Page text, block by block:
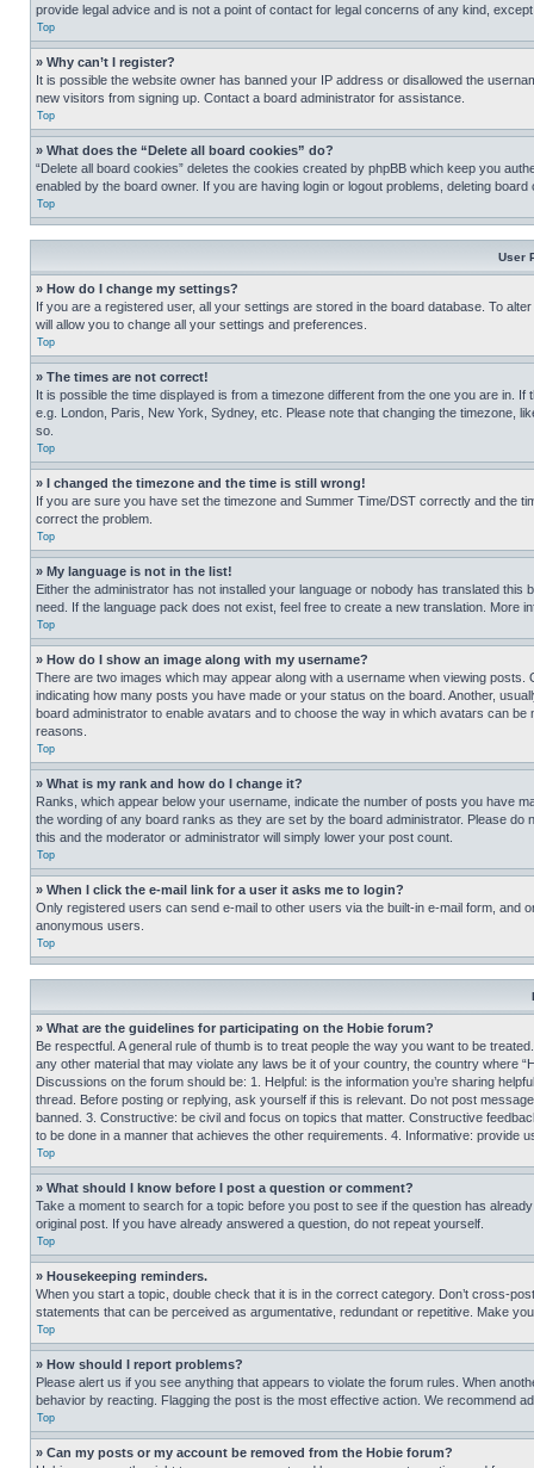
provide legal advice and is not a point of contact for legal concerns of any kind,
Top
» Why can’t I register?
It is possible the website owner has banned your IP address or disallowed the
new visitors from signing up. Contact a board administrator for assistance.
Top
» What does the “Delete all board cookies” do?
“Delete all board cookies” deletes the cookies created by phpBB which keep you
enabled by the board owner. If you are having login or logout problems, deleting board
Top
User
» How do I change my settings?
If you are a registered user, all your settings are stored in the board database. To
will allow you to change all your settings and preferences.
Top
» The times are not correct!
It is possible the time displayed is from a timezone different from the one you are in.
e.g. London, Paris, New York, Sydney, etc. Please note that changing the timezone,
so.
Top
» I changed the timezone and the time is still wrong!
If you are sure you have set the timezone and Summer Time/DST correctly and the
correct the problem.
Top
» My language is not in the list!
Either the administrator has not installed your language or nobody has translated
need. If the language pack does not exist, feel free to create a new translation. More
Top
» How do I show an image along with my username?
There are two images which may appear along with a username when viewing
indicating how many posts you have made or your status on the board. Another,
board administrator to enable avatars and to choose the way in which avatars can
reasons.
Top
» What is my rank and how do I change it?
Ranks, which appear below your username, indicate the number of posts you have
the wording of any board ranks as they are set by the board administrator. Please
this and the moderator or administrator will simply lower your post count.
Top
» When I click the e-mail link for a user it asks me to login?
Only registered users can send e-mail to other users via the built-in e-mail form, and
anonymous users.
Top
» What are the guidelines for participating on the Hobie forum?
Be respectful. A general rule of thumb is to treat people the way you want to be
any other material that may violate any laws be it of your country, the country where
Discussions on the forum should be: 1. Helpful: is the information you’re sharing
thread. Before posting or replying, ask yourself if this is relevant. Do not post
banned. 3. Constructive: be civil and focus on topics that matter. Constructive
to be done in a manner that achieves the other requirements. 4. Informative: provide
Top
» What should I know before I post a question or comment?
Take a moment to search for a topic before you post to see if the question has
original post. If you have already answered a question, do not repeat yourself.
Top
» Housekeeping reminders.
When you start a topic, double check that it is in the correct category. Don’t cross-
statements that can be perceived as argumentative, redundant or repetitive. Make
Top
» How should I report problems?
Please alert us if you see anything that appears to violate the forum rules. When
behavior by reacting. Flagging the post is the most effective action. We recommend
Top
» Can my posts or my account be removed from the Hobie forum?